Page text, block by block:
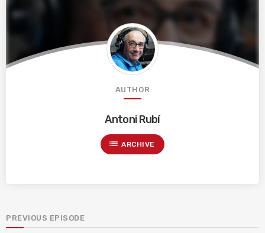
AUTHOR
Antoni Rubí
list ARCHIVE
PREVIOUS EPISODE